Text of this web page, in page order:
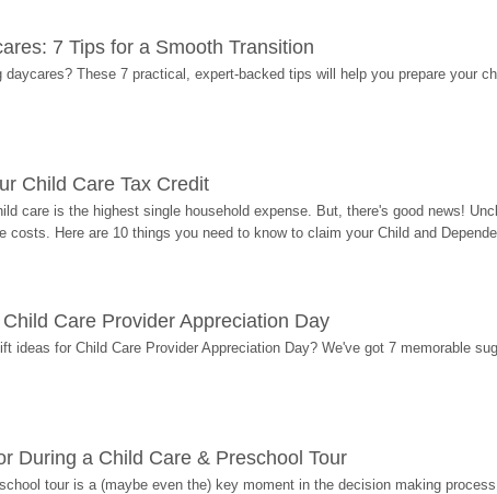
7 Tips for a Smooth Transition
These 7 practical, expert-backed tips will help you prepare your
Child Care Tax Credit
care is the highest single household expense. But, there's good news!
costs. Here are 10 things you need to know to claim your Child and
Care Provider Appreciation Day
ideas for Child Care Provider Appreciation Day? We've got 7 memorable
During a Child Care & Preschool Tour
tour is a (maybe even the) key moment in the decision making